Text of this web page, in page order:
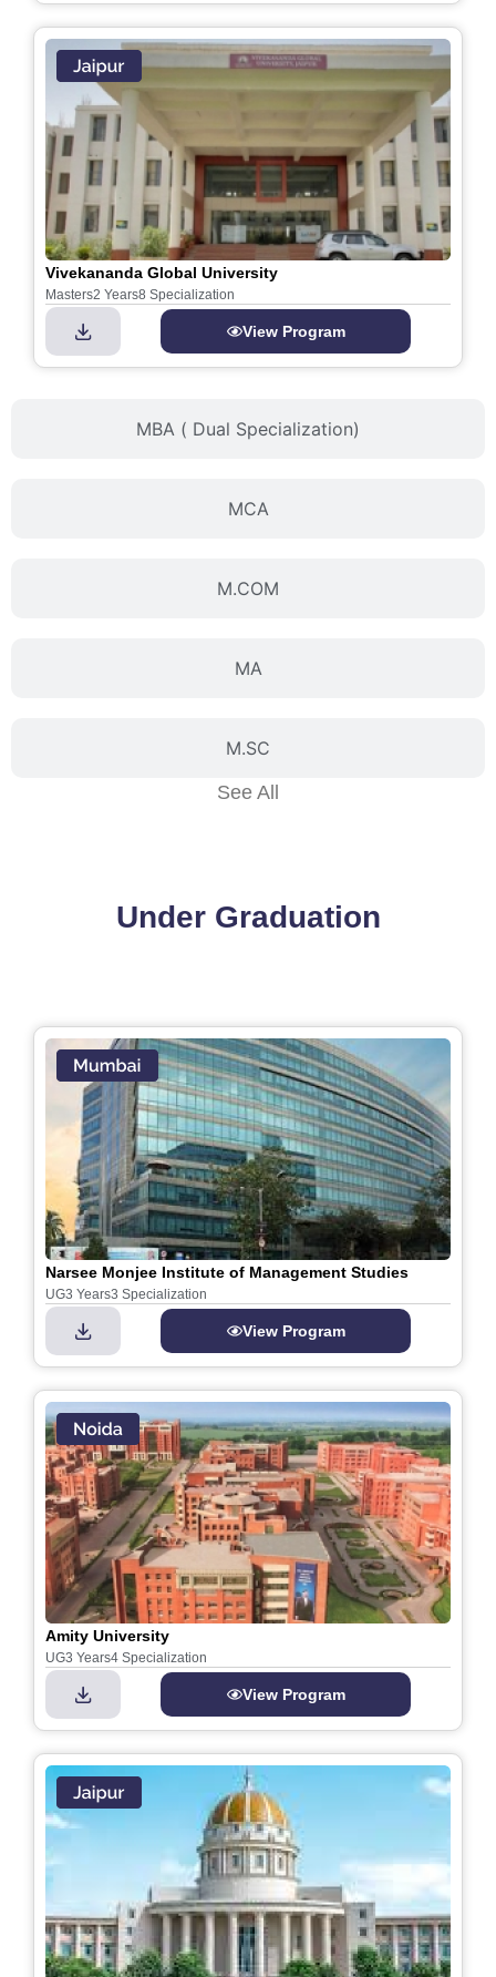
MBA ( Dual Specialization)
MCA
M.COM
MA
M.SC
Vivekananda Global University
Masters2 Years8 Specialization
View Program
See All
Under Graduation
Narsee Monjee Institute of Management Studies
UG3 Years3 Specialization
View Program
Amity University
UG3 Years4 Specialization
View Program